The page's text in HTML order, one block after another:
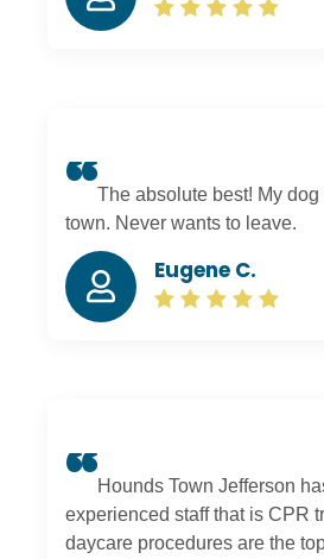
boarding; they keep me
The absolute best! My
town. Never wants to leave.
Eugene C.
Hounds Town Jefferson
experienced staff that is CPR
daycare procedures are the